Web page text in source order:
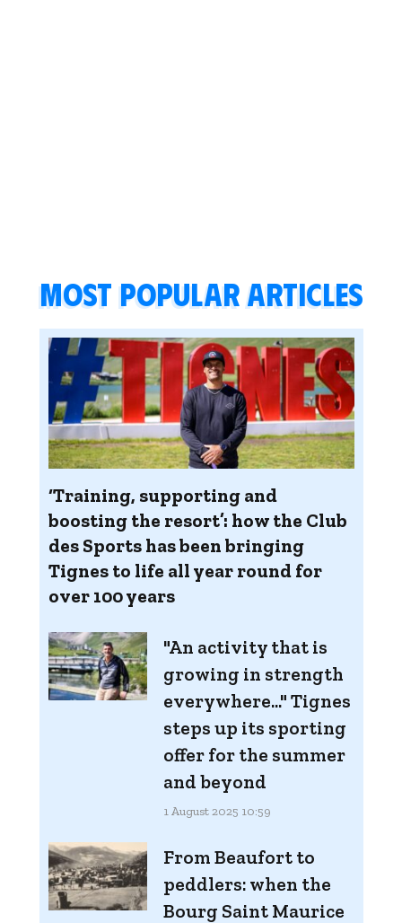
Most popular articles
‘Training, supporting and
boosting the resort’: how the Club
des Sports has been bringing
Tignes to life all year round for
over 100 years
"An activity that is
growing in strength
everywhere..." Tignes
steps up its sporting
offer for the summer
and beyond
1 August 2025 10:59
From Beaufort to
peddlers: when the
Bourg Saint Maurice